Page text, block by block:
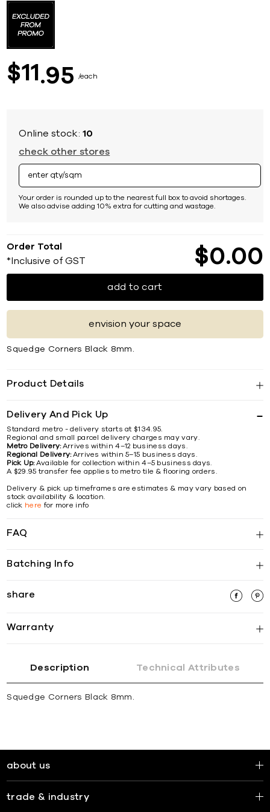
$11 95 each
Online stock:10
check other stores
Your order is rounded up to the nearest full box to avoid shortages.
We also advise adding 10% extra for cutting and wastage.
Order Total
*Inclusive of GST $0 00
add to cart
envision your space
Squedge Corners Black 8mm.
Product Details
Delivery And Pick Up
Standard metro - delivery starts at $134.95.
Regional and small parcel delivery charges may vary.
Metro Delivery:Arrives within 4–12 business days.
Regional Delivery:Arrives within 5–15 business days.
Pick Up:Available for collection within 4–5 business days.
A $29.95 transfer fee applies to metro tile & flooring orders.
Delivery & pick up timeframes are estimates & may vary based on
stock availability & location.
click here for more info
FAQ
Batching Info
share
Warranty
the
beginning
images
gallery
Description Technical Attributes
Squedge Corners Black 8mm.
about us
trade & industry